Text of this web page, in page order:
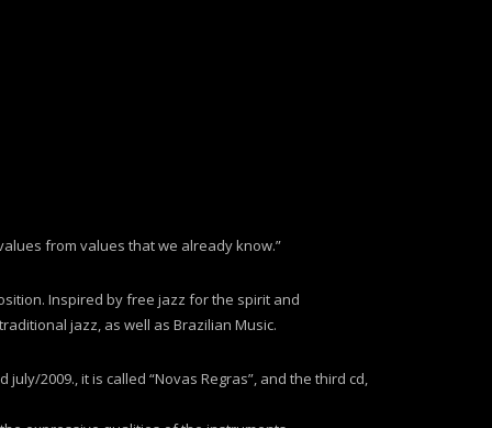
from values that we already know.”
Inspired by free jazz for the spirit and
jazz, as well as Brazilian Music.
2009., it is called “Novas Regras”, and the third cd,